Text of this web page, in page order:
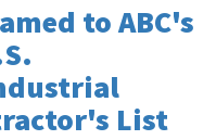
to ABC's
List